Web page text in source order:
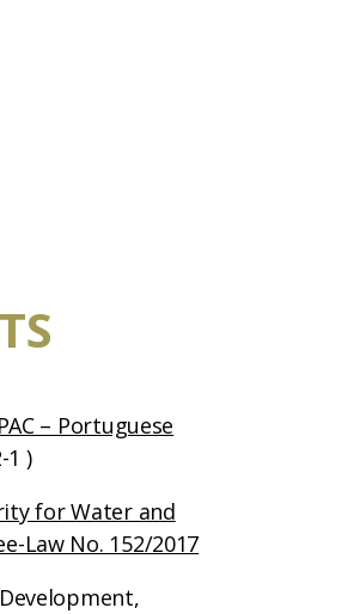
– Portuguese
1 )
for Water and
Law No. 152/2017